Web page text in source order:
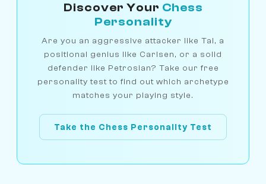
Discover Your Chess
Personality
Are you an aggressive attacker like Tal, a
positional genius like Carlsen, or a solid
defender like Petrosian? Take our free
personality test to find out which archetype
matches your playing style.
Take the Chess Personality Test